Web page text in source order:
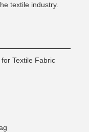
textile industry.
Textile Fabric